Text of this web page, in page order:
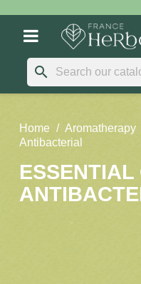
search
Home Aromatherapy
Antibacterial
ESSENTIAL